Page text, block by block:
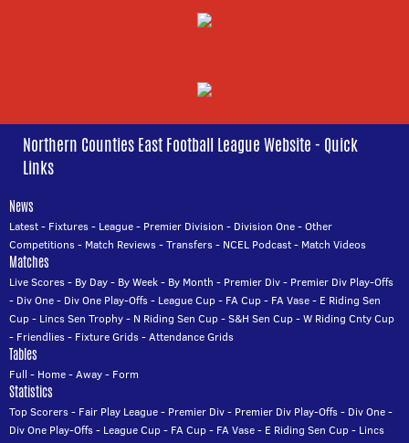
Northern Counties East Football League Website - Quick
Links
News
Latest- Fixtures- League- Premier Division - Division One-Other
Competitions- Match Reviews-Transfers- NCEL Podcast- Match Videos
Matches
Live Scores- By Day- By Week- By Month - Premier Div- Premier Div Play-Offs
- Div One- Div One Play-Offs- League Cup- FA Cup- FA Vase- E Riding Sen
Cup- Lincs Sen Trophy- N Riding Sen Cup-S&H Sen Cup-W Riding Cnty Cup
- Friendlies- Fixture Grids-Attendance Grids
Tables
Full - Home-Away- Form
Statistics
Top Scorers- Fair Play League- Premier Div- Premier Div Play-Offs- Div One-
Div One Play-Offs- League Cup- FA Cup- FA Vase- E Riding Sen Cup- Lincs